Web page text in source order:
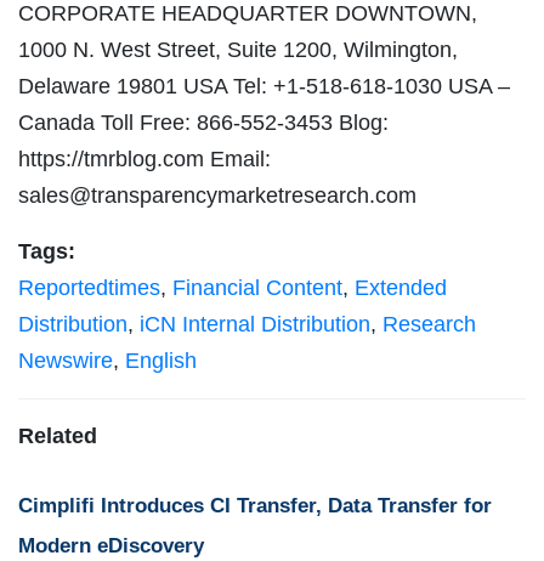
CORPORATE HEADQUARTER DOWNTOWN,
1000 N. West Street, Suite 1200, Wilmington,
Delaware 19801 USA Tel: +1-518-618-1030 USA –
Canada Toll Free: 866-552-3453 Blog:
https://tmrblog.com Email:
sales@transparencymarketresearch.com
Tags:
Reportedtimes, Financial Content, Extended
Distribution, iCN Internal Distribution, Research
Newswire, English
Related
Cimplifi Introduces CI Transfer, Data Transfer for
Modern eDiscovery